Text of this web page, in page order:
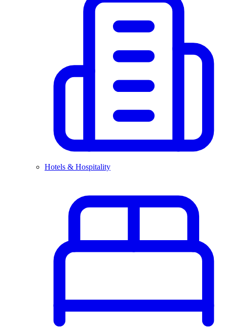
Hotels & Hospitality